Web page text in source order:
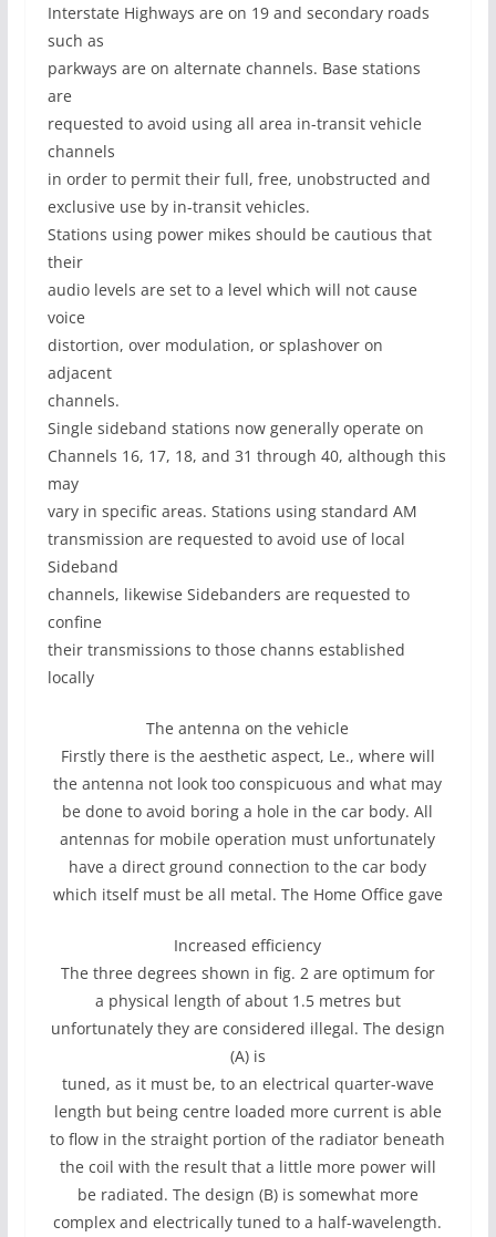
Interstate Highways are on 19 and secondary roads
such as
parkways are on alternate channels. Base stations
are
requested to avoid using all area in-transit vehicle
channels
in order to permit their full, free, unobstructed and
exclusive use by in-transit vehicles.
Stations using power mikes should be cautious that
their
audio levels are set to a level which will not cause
voice
distortion, over modulation, or splashover on
adjacent
channels.
Single sideband stations now generally operate on
Channels 16, 17, 18, and 31 through 40, although this
may
vary in specific areas. Stations using standard AM
transmission are requested to avoid use of local
Sideband
channels, likewise Sidebanders are requested to
confine
their transmissions to those channs established
locally
The antenna on the vehicle
Firstly there is the aesthetic aspect, Le., where will
the antenna not look too conspicuous and what may
be done to avoid boring a hole in the car body. All
antennas for mobile operation must unfortunately
have a direct ground connection to the car body
which itself must be all metal. The Home Office gave
Increased efficiency
The three degrees shown in fig. 2 are optimum for
a physical length of about 1.5 metres but
unfortunately they are considered illegal. The design
(A) is
tuned, as it must be, to an electrical quarter-wave
length but being centre loaded more current is able
to flow in the straight portion of the radiator beneath
the coil with the result that a little more power will
be radiated. The design (B) is somewhat more
complex and electrically tuned to a half-wavelength.